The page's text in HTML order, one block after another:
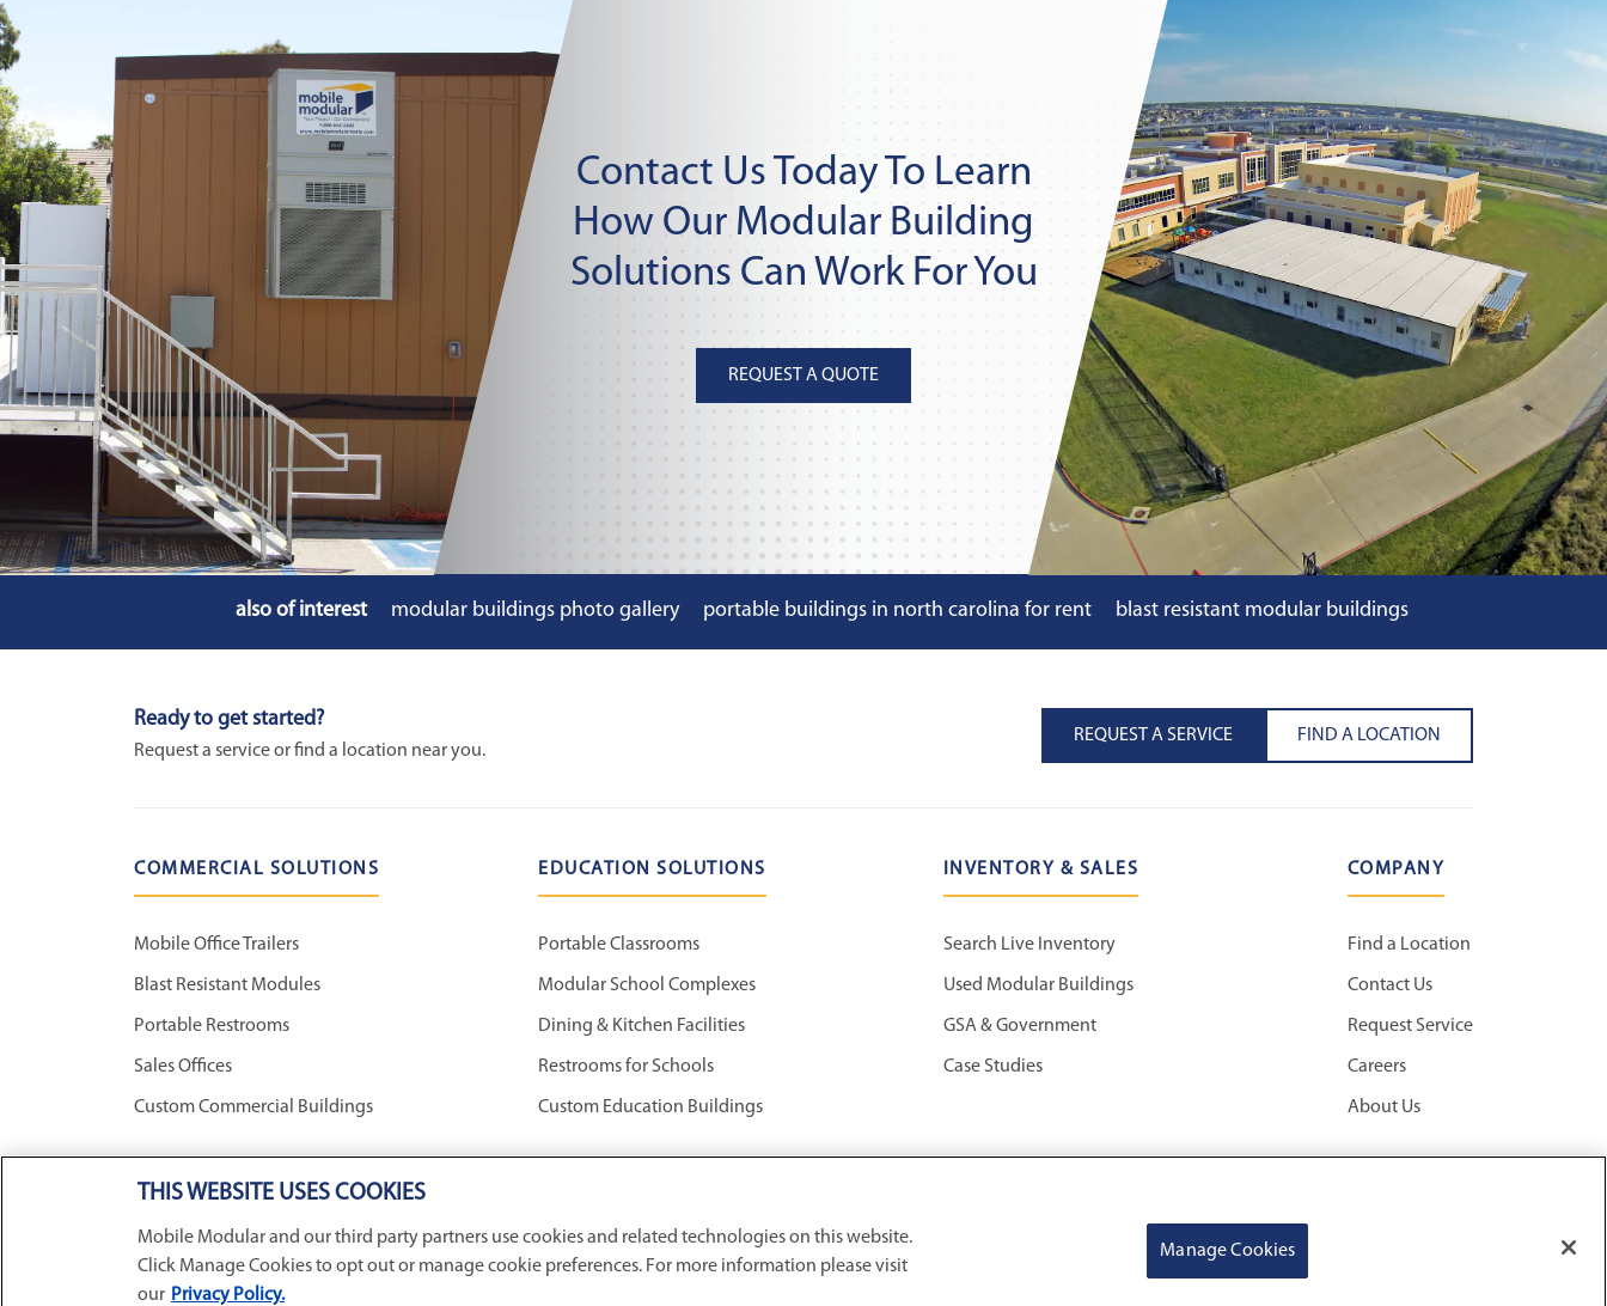
Contact Us Today To Learn
How Our Modular Building
Solutions Can Work For You
REQUEST A QUOTE
also of interest modular buildings photo gallery portable buildings in north carolina for rent blast resistant modular buildings
Ready to get started?
Request a service or find a location near you.
REQUEST A SERVICE FIND A LOCATION
COMMERCIAL SOLUTIONS
Mobile Office Trailers
Blast Resistant Modules
Portable Restrooms
Sales Offices
Custom Commercial Buildings
EDUCATION SOLUTIONS
Portable Classrooms
Modular School Complexes
Dining & Kitchen Facilities
Restrooms for Schools
Custom Education Buildings
INVENTORY & SALES
Search Live Inventory
Used Modular Buildings
GSA & Government
Case Studies
COMPANY
Find a Location
Contact Us
Request Service
Careers
About Us
CONNECT WITH US
THIS WEBSITE USES COOKIES
Mobile Modular and our third party partners use cookies and related technologies on this website.
Click Manage Cookies to opt out or manage cookie preferences. For more information please visit
our Privacy Policy.
Manage Cookies